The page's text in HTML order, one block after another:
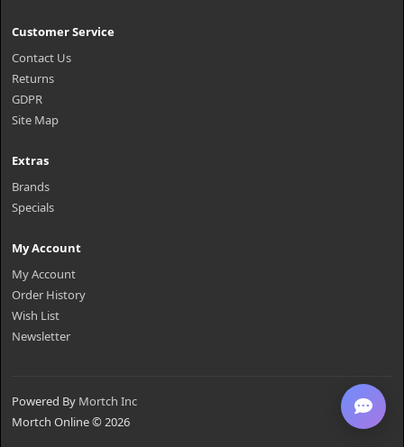
Customer Service
Contact Us
Returns
GDPR
Site Map
Extras
Brands
Specials
My Account
My Account
Order History
Wish List
Newsletter
Powered By Mortch Inc
Mortch Online © 2026